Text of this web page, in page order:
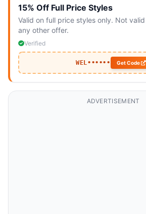
15% Off Full Price Styles
Valid on full price styles only. Not
any other offer.
Verified
WEL•••••• Get Code
ADVERTISEMENT